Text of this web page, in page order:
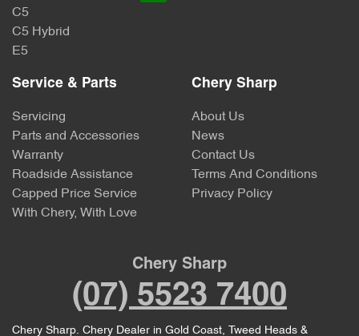
C5
C5 Hybrid
E5
Service & Parts
Servicing
Parts and Accessories
Warranty
Roadside Assistance
Capped Price Service
With Chery, With Love
Chery Sharp
About Us
News
Contact Us
Terms And Conditions
Privacy Policy
Chery Sharp
(07) 5523 7400
Chery Sharp. Chery Dealer in Gold Coast, Tweed Heads &